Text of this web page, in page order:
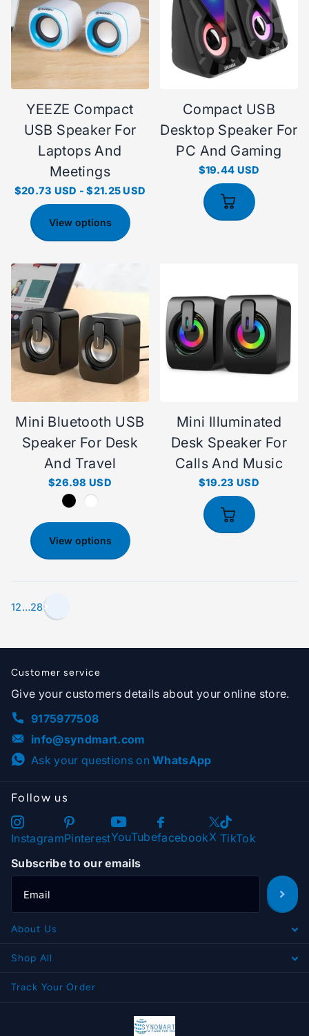
YEEZE Compact
USB Speaker For
Laptops And
Meetings
$20.73 USD -$21.25 USD
View options
Compact USB
Desktop Speaker For
PC And Gaming
$19.44 USD
Mini Bluetooth USB
Speaker For Desk
And Travel
$26.98 USD
View options
Mini Illuminated
Desk Speaker For
Calls And Music
$19.23 USD
12…28
Customer service
Give your customers details about your online store.
9175977508
info@syndmart.com
Ask your questions onWhatsApp
Follow us
InstagramPinterestYouTubefacebookX TikTok
Subscribe to our emails
About Us
Shop All
Track Your Order